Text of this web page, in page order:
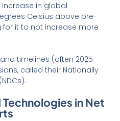
in global
Celsius above pre-
for it to not increase more
timelines (often 2025
called their Nationally
in Net